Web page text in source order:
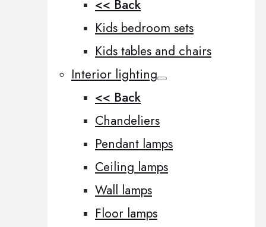
<< Back
Kids bedroom sets
Kids tables and chairs
Interior lighting
<< Back
Chandeliers
Pendant lamps
Ceiling lamps
Wall lamps
Floor lamps